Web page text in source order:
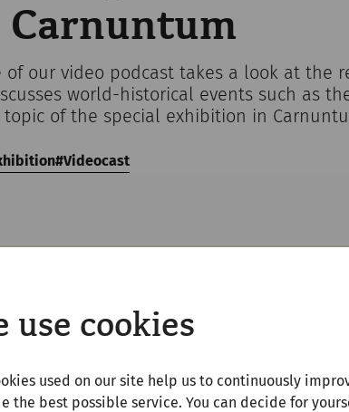
use cookies
used on our site help us to continuously
the best possible service. You can decide for
Carnuntum
of our video podcast takes a look at the
world-historical events such as
of the special exhibition in
Videocast
Quelle in den Cookie-Einstellungen